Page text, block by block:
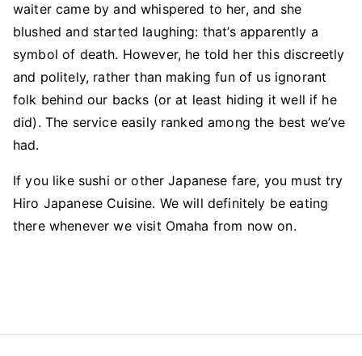
waiter came by and whispered to her, and she
blushed and started laughing: that’s apparently a
symbol of death. However, he told her this discreetly
and politely, rather than making fun of us ignorant
folk behind our backs (or at least hiding it well if he
did). The service easily ranked among the best we’ve
had.
If you like sushi or other Japanese fare, you must try
Hiro Japanese Cuisine. We will definitely be eating
there whenever we visit Omaha from now on.